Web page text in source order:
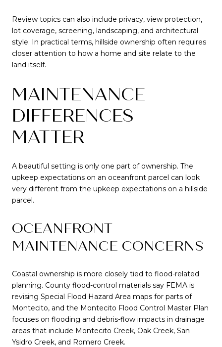
Review topics can also include privacy, view protection,
lot coverage, screening, landscaping, and architectural
style. In practical terms, hillside ownership often requires
closer attention to how a home and site relate to the
land itself.
MAINTENANCE
DIFFERENCES
MATTER
A beautiful setting is only one part of ownership. The
upkeep expectations on an oceanfront parcel can look
very different from the upkeep expectations on a hillside
parcel.
OCEANFRONT
MAINTENANCE CONCERNS
Coastal ownership is more closely tied to flood-related
planning. County flood-control materials say FEMA is
revising Special Flood Hazard Area maps for parts of
Montecito, and the Montecito Flood Control Master Plan
focuses on flooding and debris-flow impacts in drainage
areas that include Montecito Creek, Oak Creek, San
Ysidro Creek, and Romero Creek.